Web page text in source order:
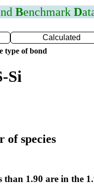
Benchmark D
Calculated
type of bond
Si
of species
than 1.90 are in the